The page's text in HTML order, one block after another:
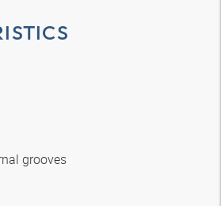
grooves